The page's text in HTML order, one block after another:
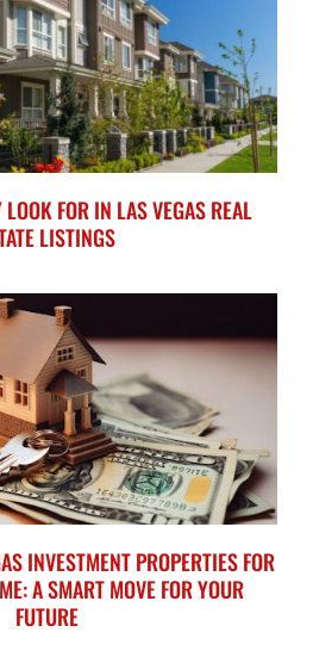
FOR IN LAS VEGAS REAL
LISTINGS
INVESTMENT PROPERTIES FOR
A SMART MOVE FOR YOUR
FUTURE